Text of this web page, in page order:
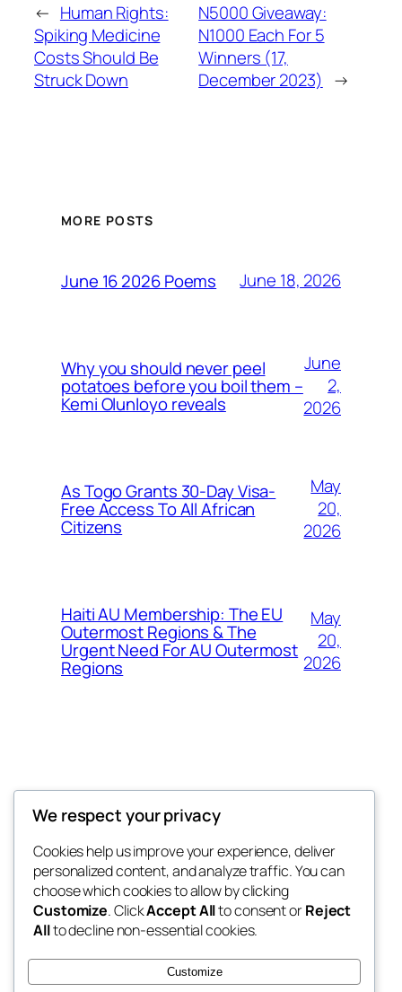
← Human Rights:
Spiking Medicine
Costs Should Be
Struck Down
N5000 Giveaway:
N1000 Each For 5
Winners (17,
December 2023) →
MORE POSTS
June 16 2026 Poems June 18, 2026
Why you should never peel
potatoes before you boil them –
Kemi Olunloyo reveals
June
2,
2026
As Togo Grants 30-Day Visa-
Free Access To All African
Citizens
May
20,
2026
Haiti AU Membership: The EU
Outermost Regions & The
Urgent Need For AU Outermost
Regions
May
20,
2026
Offokaja Foundation
Human Rights And Humanitarian NGO
Blog
About
FAQs
Authors
Events
Shop
Patterns
Themes
We respect your privacy
Cookies help us improve your experience, deliver
personalized content, and analyze traffic. You can
choose which cookies to allow by clicking
Customize. ClickAccept Allto consent orReject
Allto decline non-essential cookies.
Customize